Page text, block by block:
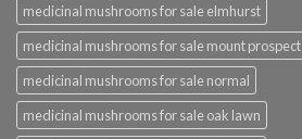
medicinal mushrooms for sale elmhurst
medicinal mushrooms for sale mount prospect
medicinal mushrooms for sale normal
medicinal mushrooms for sale oak lawn